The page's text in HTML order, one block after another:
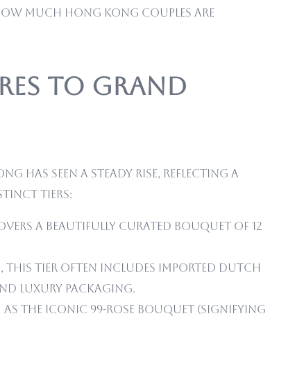
much Hong Kong couples are
to Grand
has seen a steady rise, reflecting a
tiers:
a beautifully curated bouquet of 12
this tier often includes imported Dutch
luxury packaging.
the iconic 99-rose bouquet (signifying